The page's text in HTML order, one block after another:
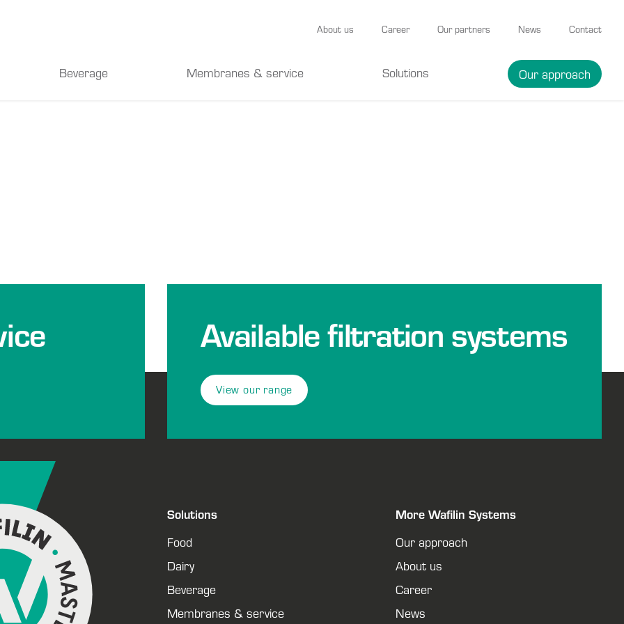
About us Career Our partners News Contact
Beverage Membranes & service Solutions Our approach
Available filtration systems
View our range
Solutions
Food
Dairy
Beverage
Membranes & service
More Wafilin Systems
Our approach
About us
Career
News